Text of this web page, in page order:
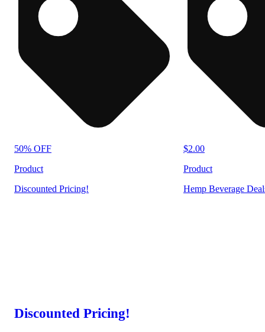
50% OFF
Product
Discounted Pricing!
$2.00
Product
Hemp Beverage
Discounted Pricing!